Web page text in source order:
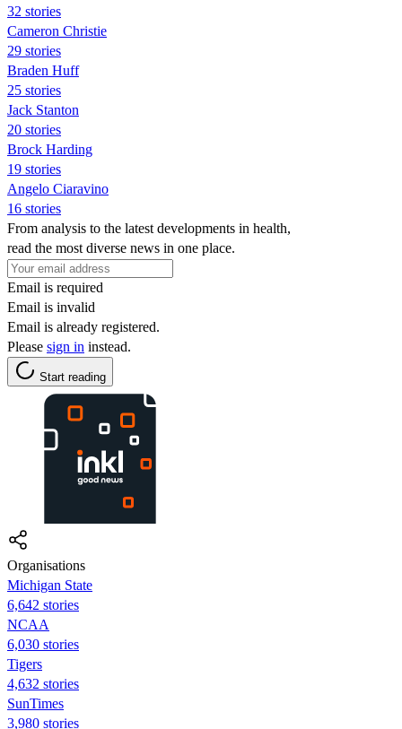
32 stories
Cameron Christie
29 stories
Braden Huff
25 stories
Jack Stanton
20 stories
Brock Harding
19 stories
Angelo Ciaravino
16 stories
From analysis to the latest developments in health,
read the most diverse news in one place.
Email is required
Email is invalid
Email is already registered.
Please sign in instead.
Start reading
Organisations
Michigan State
6,642 stories
NCAA
6,030 stories
Tigers
4,632 stories
SunTimes
3,980 stories